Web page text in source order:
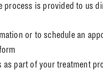
process is provided to us
or to schedule an
part of your treatment